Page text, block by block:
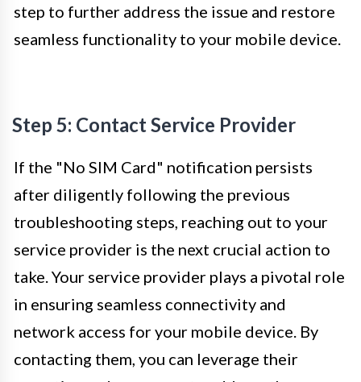
step to further address the issue and restore
seamless functionality to your mobile device.
Step 5: Contact Service Provider
If the "No SIM Card" notification persists
after diligently following the previous
troubleshooting steps, reaching out to your
service provider is the next crucial action to
take. Your service provider plays a pivotal role
in ensuring seamless connectivity and
network access for your mobile device. By
contacting them, you can leverage their